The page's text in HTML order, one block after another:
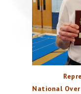
National